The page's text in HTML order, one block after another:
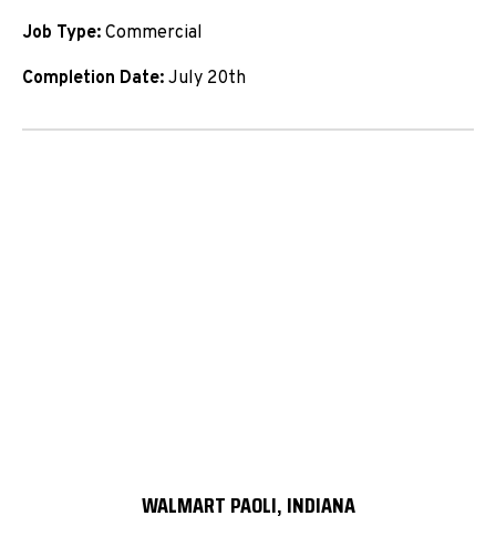
Job Type: Commercial
Completion Date: July 20th
WALMART PAOLI, INDIANA